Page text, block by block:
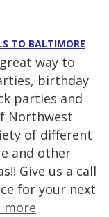
TO BALTIMORE
way to
birthday
parties and
Northwest
of different
and other
Give us a call
for your next
more